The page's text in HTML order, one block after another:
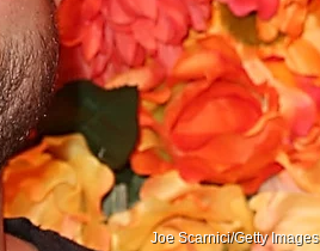
Joe Scarnici/Getty Images